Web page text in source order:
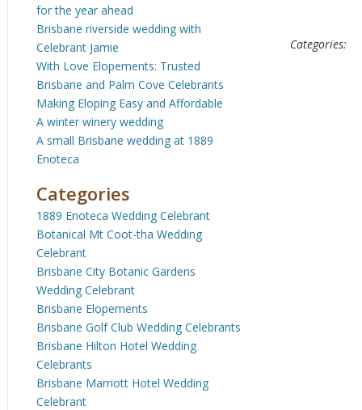
Categories:
for the year ahead
Brisbane riverside wedding with
Celebrant Jamie
With Love Elopements: Trusted
Brisbane and Palm Cove Celebrants
Making Eloping Easy and Affordable
A winter winery wedding
A small Brisbane wedding at 1889
Enoteca
Categories
1889 Enoteca Wedding Celebrant
Botanical Mt Coot-tha Wedding
Celebrant
Brisbane City Botanic Gardens
Wedding Celebrant
Brisbane Elopements
Brisbane Golf Club Wedding Celebrants
Brisbane Hilton Hotel Wedding
Celebrants
Brisbane Marriott Hotel Wedding
Celebrant